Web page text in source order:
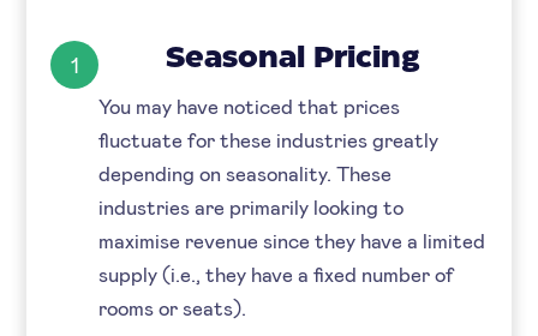
1 Seasonal Pricing
You may have noticed that prices
fluctuate for these industries greatly
depending on seasonality. These
industries are primarily looking to
maximise revenue since they have a limited
supply (i.e., they have a fixed number of
rooms or seats).